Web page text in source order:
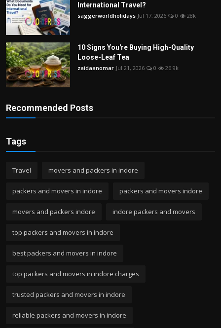
International Travel?
saggerworldholidays Jul 17, 2026 0 28k
10 Signs You're Buying High-Quality
Loose-Leaf Tea
zaidaanomar Jul 21, 2026 0 26.9k
Recommended Posts
Tags
Travel movers and packers in indore
packers and movers in indore packers and movers indore
movers and packers indore indore packers and movers
top packers and movers in indore
best packers and movers in indore
top packers and movers in indore charges
trusted packers and movers in indore
reliable packers and movers in indore